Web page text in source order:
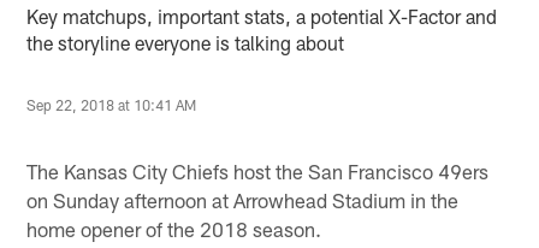
Key matchups, important stats, a potential X-Factor and
the storyline everyone is talking about
Sep 22, 2018 at 10:41 AM
The Kansas City Chiefs host the San Francisco 49ers
on Sunday afternoon at Arrowhead Stadium in the
home opener of the 2018 season.